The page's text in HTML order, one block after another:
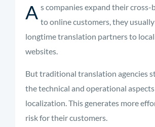
A s companies expand their cross-
to online customers, they
longtime translation partners to
websites.
But traditional translation agencies
the technical and operational
localization. This generates more
risk for their customers.